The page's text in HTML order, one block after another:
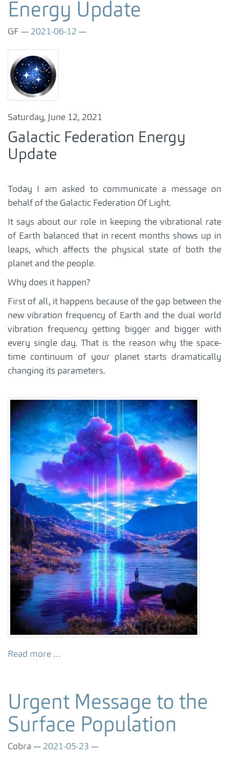
Energy Update
GF 2021-06-12
Saturday, June 12, 2021
Galactic Federation Energy
Update
Today I am asked to communicate a message on
behalf of the Galactic Federation Of Light.
It says about our role in keeping the vibrational rate
of Earth balanced that in recent months shows up in
leaps, which affects the physical state of both the
planet and the people.
Why does it happen?
First of all, it happens because of the gap between the
new vibration frequency of Earth and the dual world
vibration frequency getting bigger and bigger with
every single day. That is the reason why the space-
time continuum of your planet starts dramatically
changing its parameters.
Read more …
Urgent Message to the
Surface Population
Cobra 2021-05-23